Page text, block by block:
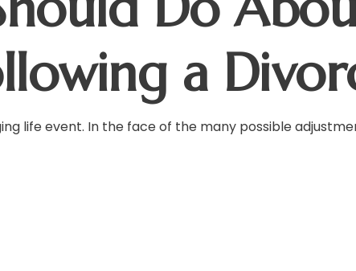
a
life event. In the face of the many possible